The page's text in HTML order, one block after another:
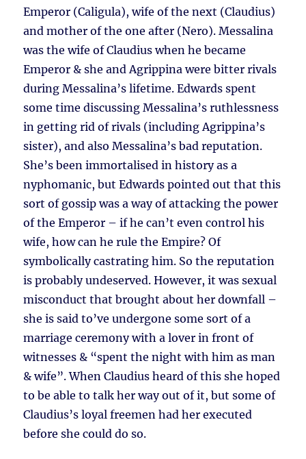
Emperor (Caligula), wife of the next (Claudius)
and mother of the one after (Nero). Messalina
was the wife of Claudius when he became
Emperor & she and Agrippina were bitter rivals
during Messalina’s lifetime. Edwards spent
some time discussing Messalina’s ruthlessness
in getting rid of rivals (including Agrippina’s
sister), and also Messalina’s bad reputation.
She’s been immortalised in history as a
nyphomanic, but Edwards pointed out that this
sort of gossip was a way of attacking the power
of the Emperor – if he can’t even control his
wife, how can he rule the Empire? Of
symbolically castrating him. So the reputation
is probably undeserved. However, it was sexual
misconduct that brought about her downfall –
she is said to’ve undergone some sort of a
marriage ceremony with a lover in front of
witnesses & “spent the night with him as man
& wife”. When Claudius heard of this she hoped
to be able to talk her way out of it, but some of
Claudius’s loyal freemen had her executed
before she could do so.